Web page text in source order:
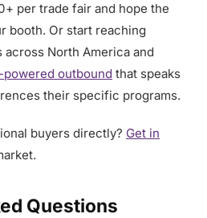
per trade fair and hope the
booth. Or start reaching
North America and
powered outbound that speaks
their specific programs.
buyers directly? Get in
Questions